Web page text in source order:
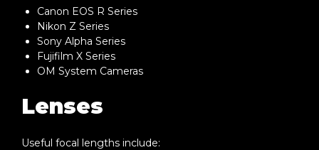
Canon EOS R Series
Nikon Z Series
Sony Alpha Series
Fujifilm X Series
OM System Cameras
Lenses
Useful focal lengths include: